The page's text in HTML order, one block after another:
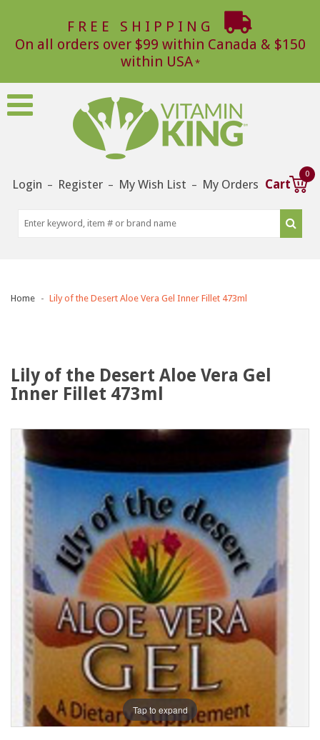
FREE SHIPPING
On all orders over $99 within Canada & $150
within USA
Login – Register – My Wish List – My Orders Cart
0
Home Lily of the Desert Aloe Vera Gel Inner Fillet 473ml
Lily of the Desert Aloe Vera Gel
Inner Fillet 473ml
Tap to expand